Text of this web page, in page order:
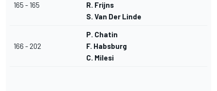
165 - 165
R. Frijns
S. Van Der Linde
166 - 202
P. Chatin
F. Habsburg
C. Milesi